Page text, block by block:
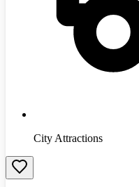
City Attractions